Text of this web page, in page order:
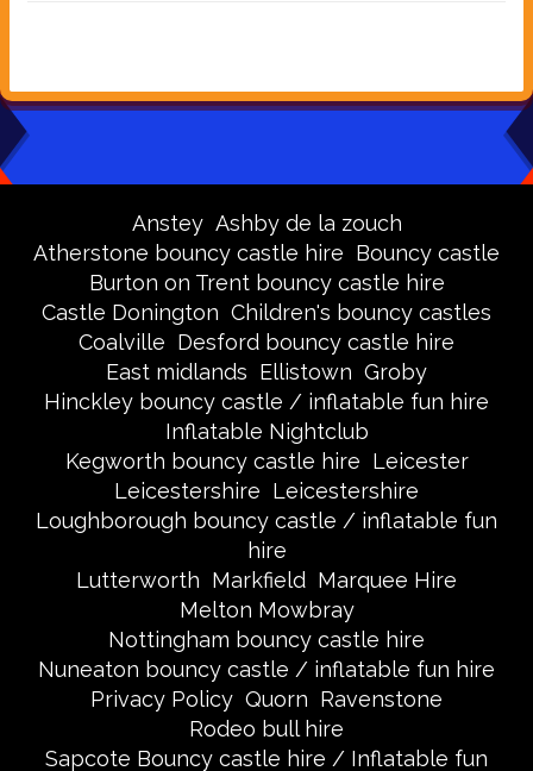
Anstey Ashby de la zouch
Atherstone bouncy castle hire Bouncy castle
Burton on Trent bouncy castle hire
Castle Donington Children's bouncy castles
Coalville Desford bouncy castle hire
East midlands Ellistown Groby
Hinckley bouncy castle / inflatable fun hire
Inflatable Nightclub
Kegworth bouncy castle hire Leicester
Leicestershire Leicestershire
Loughborough bouncy castle / inflatable fun
hire
Lutterworth Markfield Marquee Hire
Melton Mowbray
Nottingham bouncy castle hire
Nuneaton bouncy castle / inflatable fun hire
Privacy Policy Quorn Ravenstone
Rodeo bull hire
Sapcote Bouncy castle hire / Inflatable fun